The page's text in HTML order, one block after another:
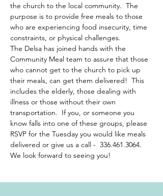
the church to the local community.  The
purpose is to provide free meals to those
who are experiencing food insecurity, time
constraints, or physical challenges.
The Delsa has joined hands with the
Community Meal team to assure that those
who cannot get to the church to pick up
their meals, can get them delivered!  This
includes the elderly, those dealing with
illness or those without their own
transportation.  If you, or someone you
know falls into one of these groups, please
RSVP for the Tuesday you would like meals
delivered or give us a call -  336.461.3064.
We look forward to seeing you!